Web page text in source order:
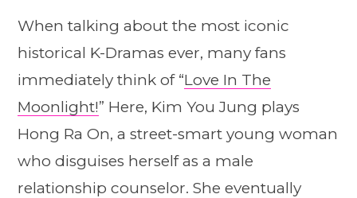
When talking about the most iconic
historical K-Dramas ever, many fans
immediately think of “Love In The
Moonlight!” Here, Kim You Jung plays
Hong Ra On, a street-smart young woman
who disguises herself as a male
relationship counselor. She eventually